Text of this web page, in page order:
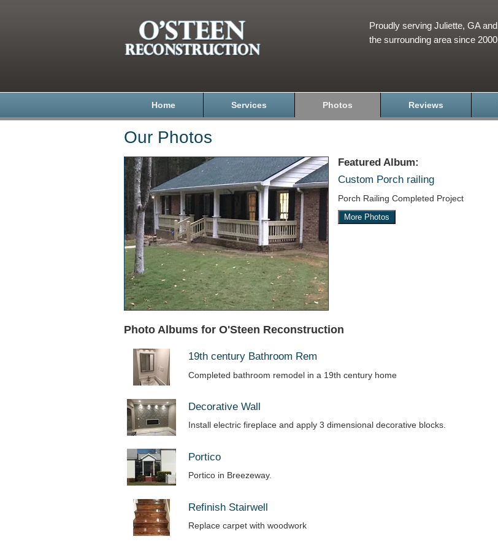
Proudly serving Juliette, GA and
the surrounding area since 2000
Home Services Photos Reviews
Our Photos
Featured Album:
Custom Porch railing
Porch Railing Completed Project
More Photos
Photo Albums for O'Steen Reconstruction
19th century Bathroom Rem
Completed bathroom remodel in a 19th century home
Decorative Wall
Install electric fireplace and apply 3 dimensional decorative blocks.
Portico
Portico in Breezeway.
Refinish Stairwell
Replace carpet with woodwork